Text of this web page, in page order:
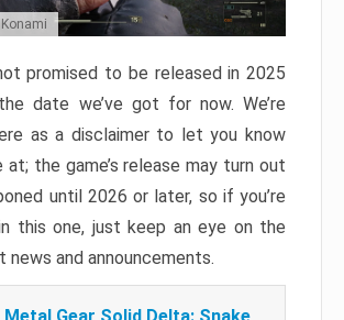
promised to be released in 2025
date we’ve got for now. We’re
as a disclaimer to let you know
at; the game’s release may turn out
until 2026 or later, so if you’re
this one, just keep an eye on the
news and announcements.